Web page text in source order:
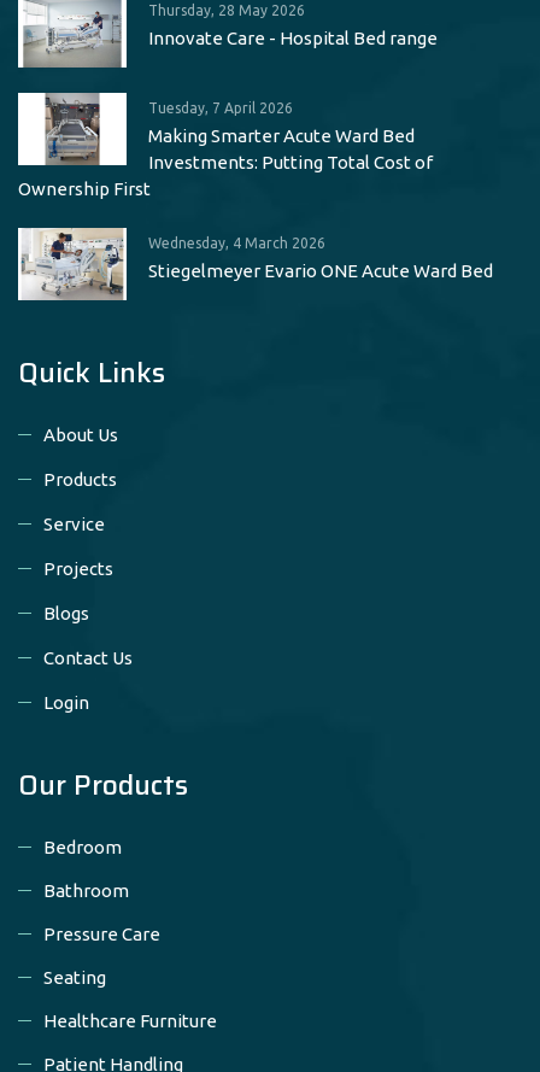
Thursday, 28 May 2026
Innovate Care - Hospital Bed range
Tuesday, 7 April 2026
Making Smarter Acute Ward Bed
Investments: Putting Total Cost of
Ownership First
Wednesday, 4 March 2026
Stiegelmeyer Evario ONE Acute Ward Bed
Quick Links
About Us
Products
Service
Projects
Blogs
Contact Us
Login
Our Products
Bedroom
Bathroom
Pressure Care
Seating
Healthcare Furniture
Patient Handling